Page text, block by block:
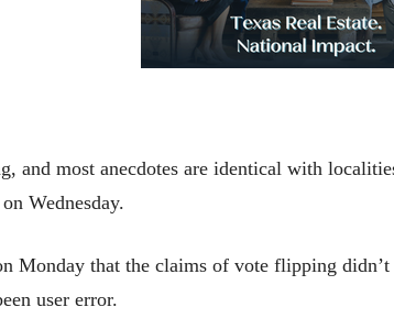
most anecdotes are identical with
Wednesday.
Monday that the claims of vote flipping
user error.